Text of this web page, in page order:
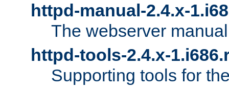
httpd-manual-2.4.x-
The webserver
httpd-tools-2.4.x-
Supporting tools for